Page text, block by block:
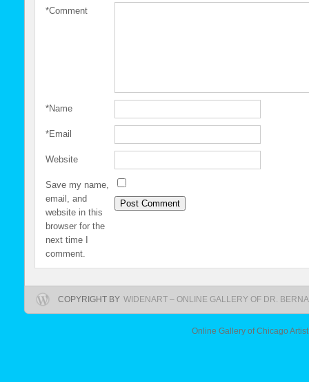
Comment
*
Name
*
Email
*
Website
Save my name,
email, and
website in this
browser for the
next time I
comment.
COPYRIGHT BY WIDENART – ONLINE GALLERY OF DR.
Online Gallery of Chicago